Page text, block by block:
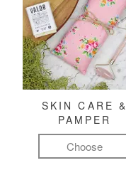
SKIN CARE &
PAMPER
Choose